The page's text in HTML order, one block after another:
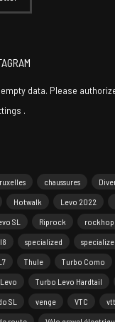
data. Please
.
chaussures
Hotwalk Levo 2022
SL Riprock
specialized
Thule Turbo Como
Turbo Levo Hardtail
SL venge VTC